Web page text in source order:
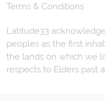
Terms & Conditions
Latitude33
peoples as the first
the lands on which we
respects to Elders past